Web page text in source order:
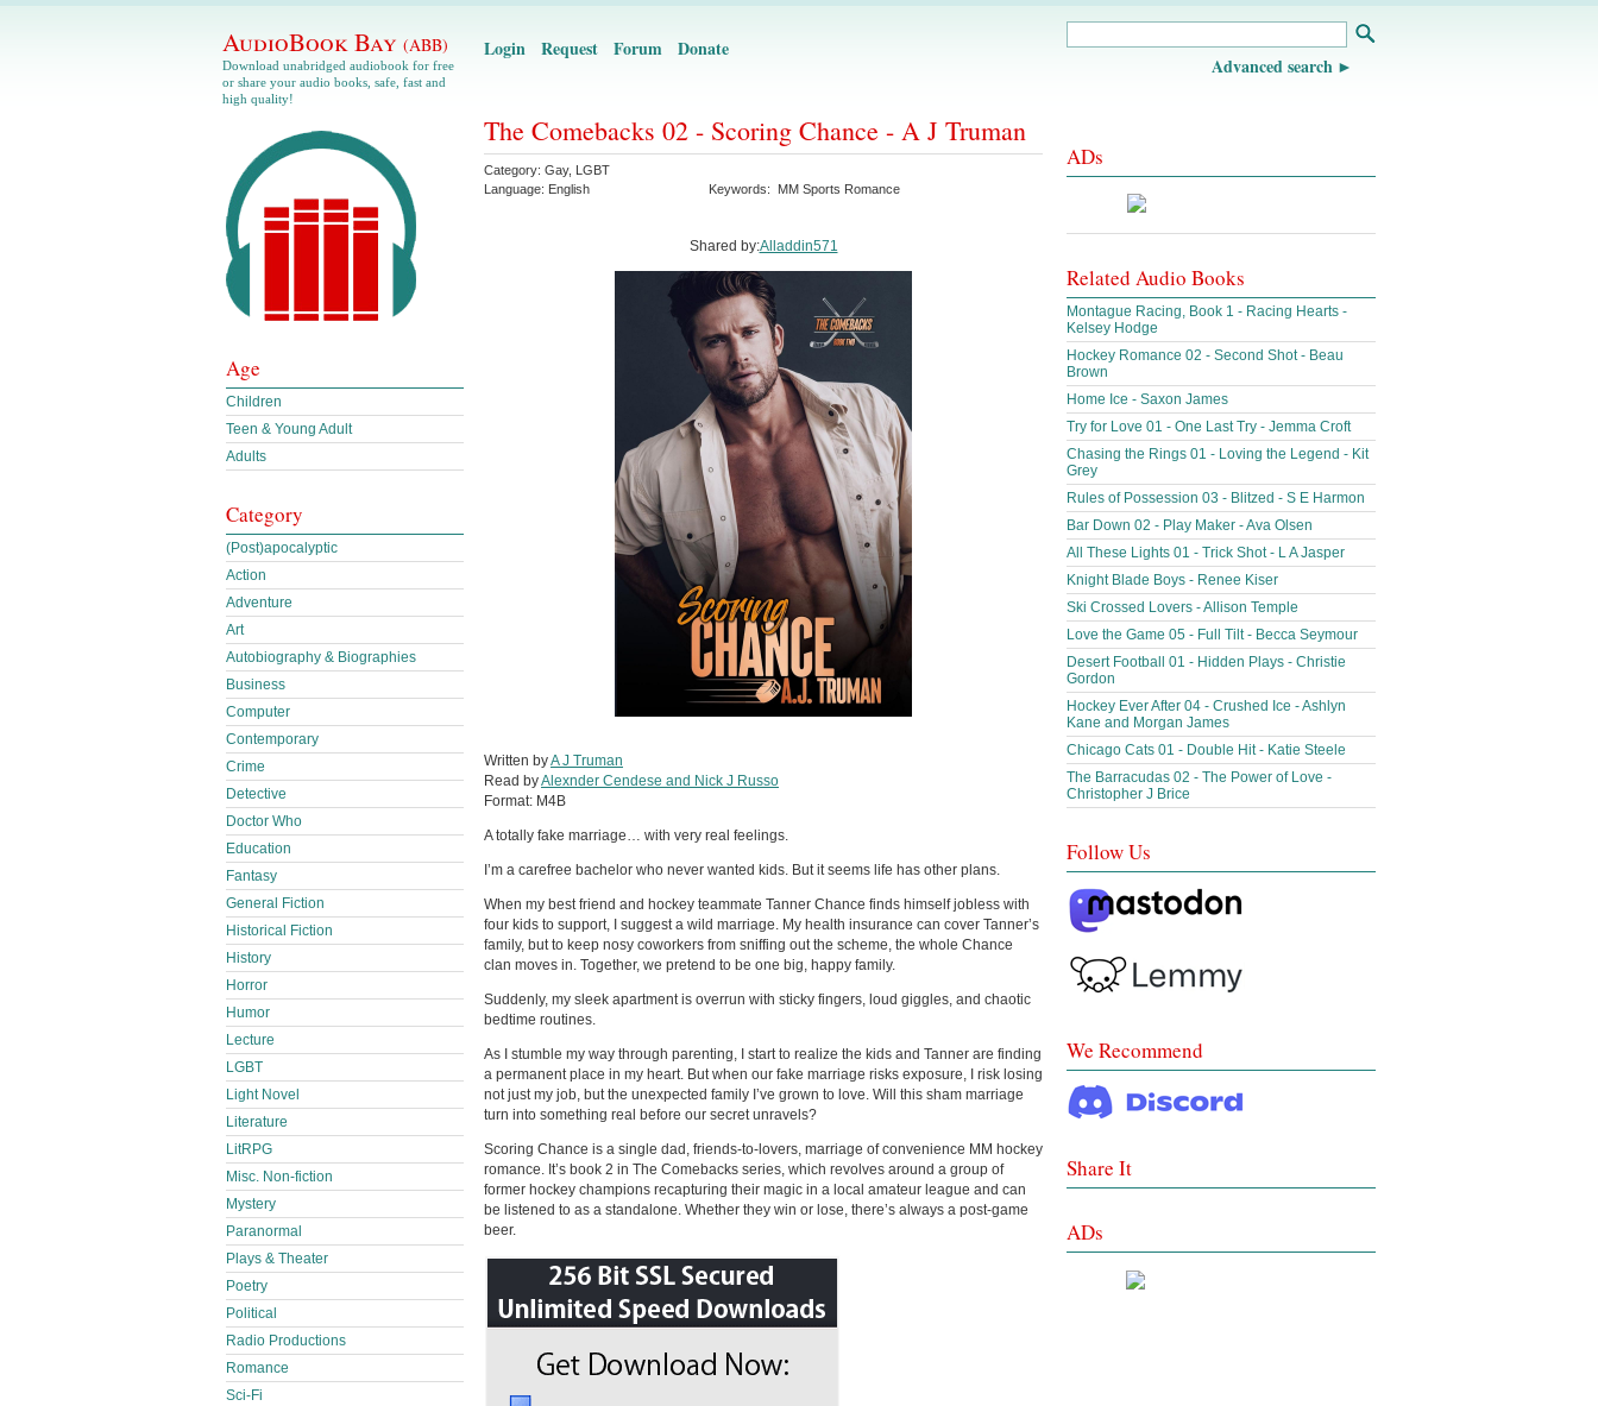
AudioBook Bay (ABB)
Download unabridged audiobook for free
or share your audio books, safe, fast and
high quality!
Login Request Forum Donate
Advanced search
The Comebacks 02 - Scoring Chance - A J Truman
Category: Gay, LGBT
Language: English Keywords: MM Sports Romance
Shared by:Alladdin571
Written byA J Truman
Read byAlexnder Cendese and Nick J Russo
Format: M4B
A totally fake marriage… with very real feelings.
I’m a carefree bachelor who never wanted kids. But it seems life has other plans.
When my best friend and hockey teammate Tanner Chance finds himself jobless with
four kids to support, I suggest a wild marriage. My health insurance can cover Tanner’s
family, but to keep nosy coworkers from sniffing out the scheme, the whole Chance
clan moves in. Together, we pretend to be one big, happy family.
Suddenly, my sleek apartment is overrun with sticky fingers, loud giggles, and chaotic
bedtime routines.
As I stumble my way through parenting, I start to realize the kids and Tanner are finding
a permanent place in my heart. But when our fake marriage risks exposure, I risk losing
not just my job, but the unexpected family I’ve grown to love. Will this sham marriage
turn into something real before our secret unravels?
Scoring Chance is a single dad, friends-to-lovers, marriage of convenience MM hockey
romance. It’s book 2 in The Comebacks series, which revolves around a group of
former hockey champions recapturing their magic in a local amateur league and can
be listened to as a standalone. Whether they win or lose, there’s always a post-game
beer.
Age
Children
Teen & Young Adult
Adults
Category
(Post)apocalyptic
Action
Adventure
Art
Autobiography & Biographies
Business
Computer
Contemporary
Crime
Detective
Doctor Who
Education
Fantasy
General Fiction
Historical Fiction
History
Horror
Humor
Lecture
LGBT
Light Novel
Literature
LitRPG
Misc. Non-fiction
Mystery
Paranormal
Plays & Theater
Poetry
Political
Radio Productions
Romance
Sci-Fi
ADs
Related Audio Books
Montague Racing, Book 1 - Racing Hearts -
Kelsey Hodge
Hockey Romance 02 - Second Shot - Beau
Brown
Home Ice - Saxon James
Try for Love 01 - One Last Try - Jemma Croft
Chasing the Rings 01 - Loving the Legend - Kit
Grey
Rules of Possession 03 - Blitzed - S E Harmon
Bar Down 02 - Play Maker - Ava Olsen
All These Lights 01 - Trick Shot - L A Jasper
Knight Blade Boys - Renee Kiser
Ski Crossed Lovers - Allison Temple
Love the Game 05 - Full Tilt - Becca Seymour
Desert Football 01 - Hidden Plays - Christie
Gordon
Hockey Ever After 04 - Crushed Ice - Ashlyn
Kane and Morgan James
Chicago Cats 01 - Double Hit - Katie Steele
The Barracudas 02 - The Power of Love -
Christopher J Brice
Follow Us
We Recommend
Share It
ADs